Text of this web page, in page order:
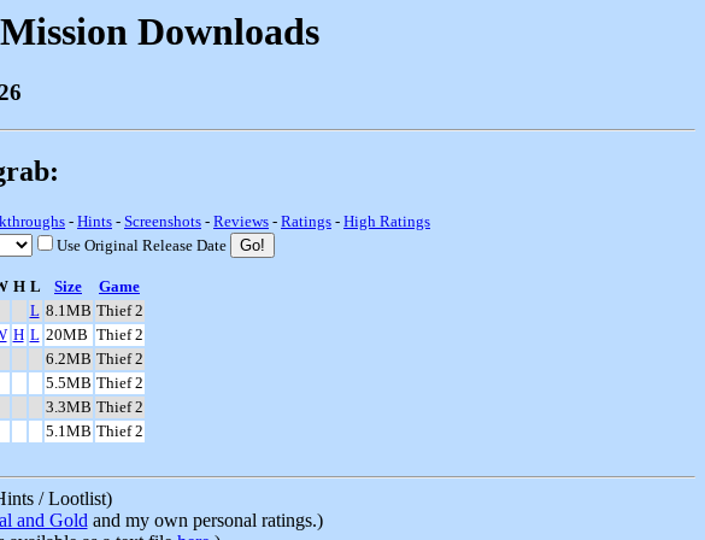
Downloads
- Hints - Screenshots - Reviews - Ratings - High Ratings
Use Original Release Date
H L Size
Game
L 8.1MB Thief 2
H L 20MB Thief 2
6.2MB Thief 2
5.5MB Thief 2
3.3MB Thief 2
5.1MB Thief 2
/ Lootlist)
and Gold and my own personal ratings.)